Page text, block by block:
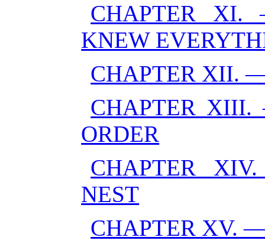
CHAPTER
KNEW
CHAPTER XII.
CHAPTER
ORDER
CHAPTER
NEST
CHAPTER XV.